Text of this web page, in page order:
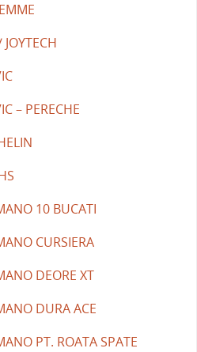
– PERECHE
10 BUCATI
CURSIERA
DEORE XT
DURA ACE
PT. ROATA SPATE